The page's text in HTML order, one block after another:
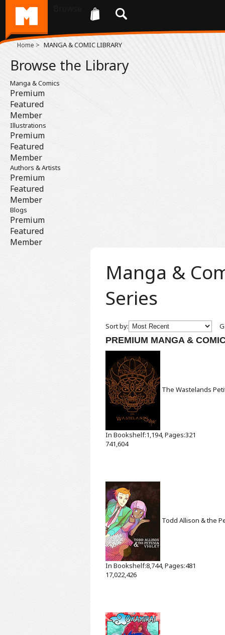
Home > MANGA & COMIC LIBRARY
Browse the Library
Manga & Comics
Premium
Featured
Member
Illustrations
Premium
Featured
Member
Authors & Artists
Premium
Featured
Member
Blogs
Premium
Featured
Member
Manga &
Series
Sort by:
PREMIUM MANGA &
The Wastelands
In Bookshelf:1,194, Pages:321
741,604
Todd Allison & the
In Bookshelf:8,744, Pages:481
17,022,426